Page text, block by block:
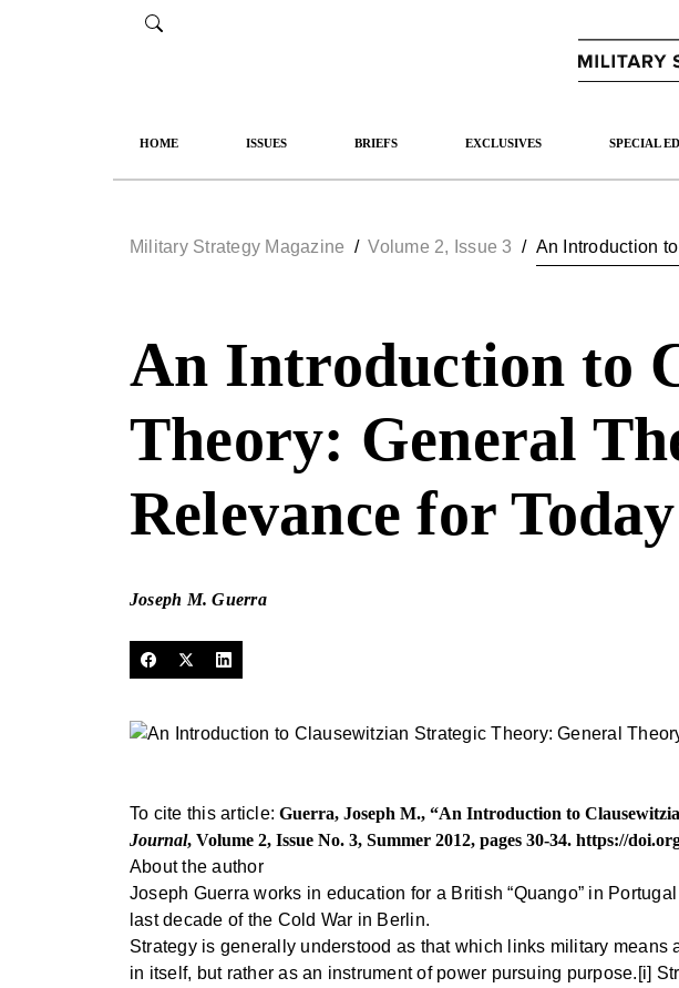
HOME ISSUES BRIEFS EXCLUSIVES SPECIAL
Military Strategy Magazine /Volume 2, Issue 3 /
An Introduction to
Theory: General
Relevance for Today
Joseph M. Guerra
To cite this article: Guerra, Joseph M., “An Introduction to
Journal, Volume 2, Issue No. 3, Summer 2012, pages 30-34. https://
About the author
Joseph Guerra works in education for a British “Quango” in
last decade of the Cold War in Berlin.
Strategy is generally understood as that which links military
in itself, but rather as an instrument of power pursuing purpose.[i]